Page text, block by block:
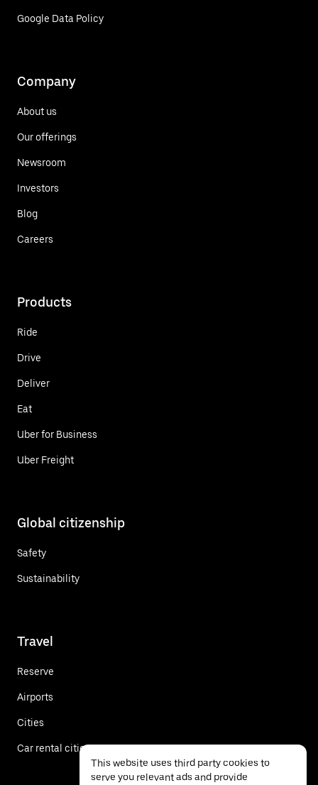
Google Data Policy
Company
About us
Our offerings
Newsroom
Investors
Blog
Careers
Products
Ride
Drive
Deliver
Eat
Uber for Business
Uber Freight
Global citizenship
Safety
Sustainability
Travel
Reserve
Airports
Cities
Car rental cities
This website uses third party cookies to
serve you relevant ads and provide